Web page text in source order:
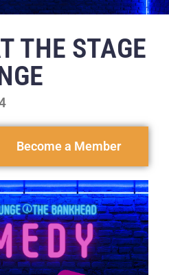
THE STAGE
Become a Member